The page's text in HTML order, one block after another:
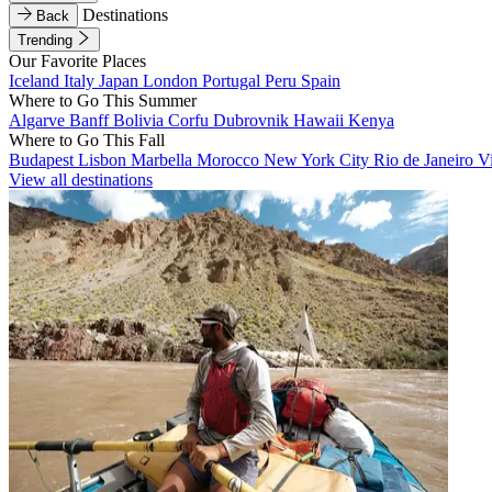
Back
Destinations
Trending
Our Favorite Places
Iceland Italy Japan London Portugal Peru Spain
Where to Go This Summer
Algarve BanffBolivia Corfu Dubrovnik Hawaii Kenya
Where to Go This Fall
Budapest Lisbon Marbella Morocco New York City Rio de Janeiro
View all destinations